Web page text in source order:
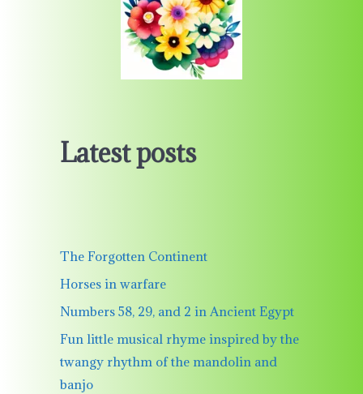
Latest posts
The Forgotten Continent
Horses in warfare
Numbers 58, 29, and 2 in Ancient Egypt
Fun little musical rhyme inspired by the
twangy rhythm of the mandolin and
banjo